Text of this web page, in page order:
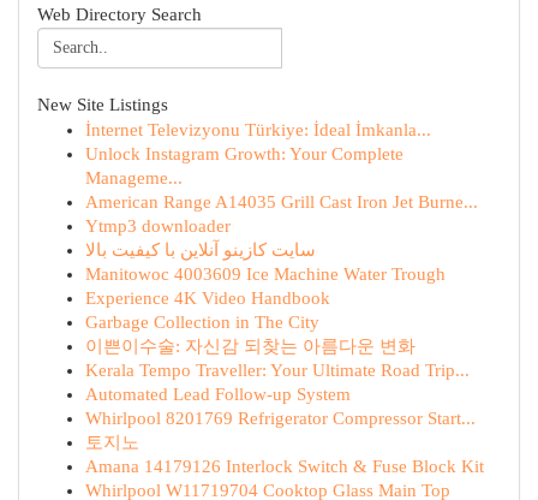
Web Directory Search
New Site Listings
İnternet Televizyonu Türkiye: İdeal İmkanla...
Unlock Instagram Growth: Your Complete
Manageme...
American Range A14035 Grill Cast Iron Jet Burne...
Ytmp3 downloader
سایت کازینو آنلاین با کیفیت بالا
Manitowoc 4003609 Ice Machine Water Trough
Experience 4K Video Handbook
Garbage Collection in The City
이쁜이수술: 자신감 되찾는 아름다운 변화
Kerala Tempo Traveller: Your Ultimate Road Trip...
Automated Lead Follow-up System
Whirlpool 8201769 Refrigerator Compressor Start...
토지노
Amana 14179126 Interlock Switch & Fuse Block Kit
Whirlpool W11719704 Cooktop Glass Main Top